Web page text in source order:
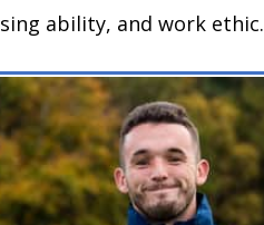
ability, and work ethic.